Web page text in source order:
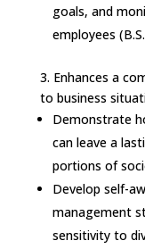
goals, and
employees
3. Enhances a
to business
Demonstrate
can leave a
portions of
Develop self-
management
sensitivity to